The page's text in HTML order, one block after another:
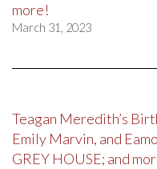
more!
March 31, 2023
Teagan Meredith’s
Emily Marvin, and
GREY HOUSE; and